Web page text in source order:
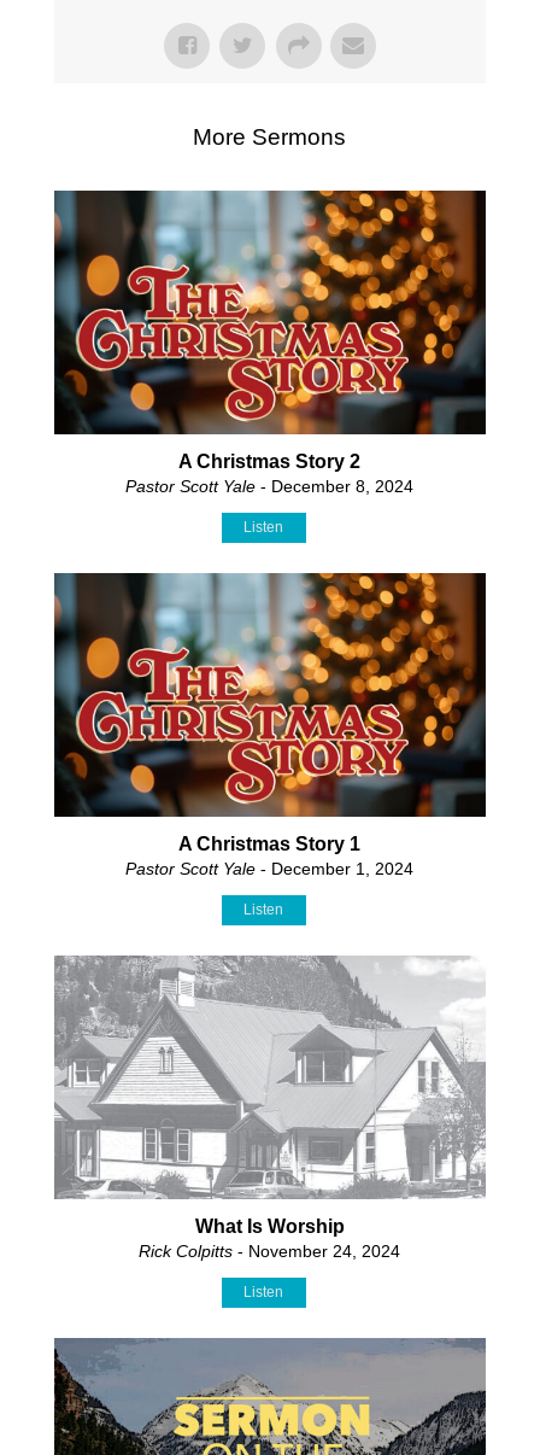
More Sermons
A Christmas Story 2
Pastor Scott Yale - December 8, 2024
Listen
A Christmas Story 1
Pastor Scott Yale - December 1, 2024
Listen
What Is Worship
Rick Colpitts - November 24, 2024
Listen